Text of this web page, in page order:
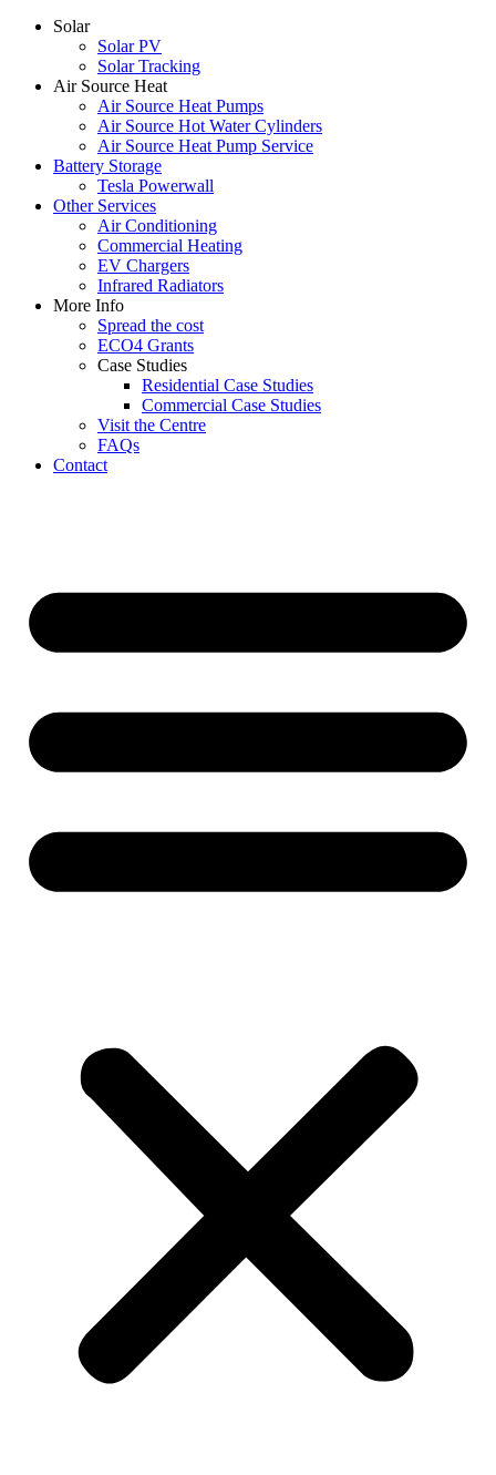
Solar
Solar PV
Solar Tracking
Air Source Heat
Air Source Heat Pumps
Air Source Hot Water Cylinders
Air Source Heat Pump Service
Battery Storage
Tesla Powerwall
Other Services
Air Conditioning
Commercial Heating
EV Chargers
Infrared Radiators
More Info
Spread the cost
ECO4 Grants
Case Studies
Residential Case Studies
Commercial Case Studies
Visit the Centre
FAQs
Contact